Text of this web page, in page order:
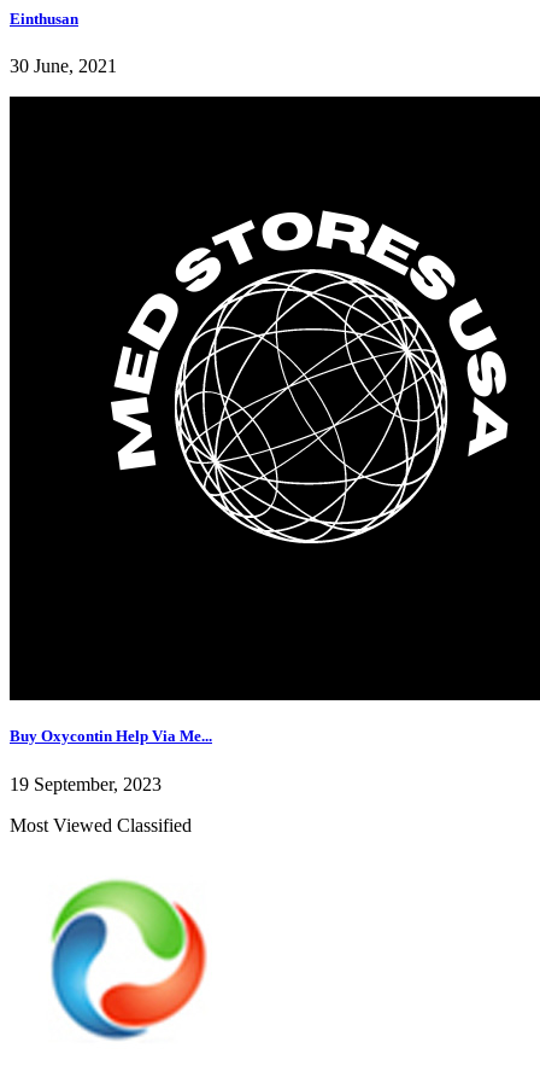
Einthusan
30 June, 2021
Buy Oxycontin Help Via Me...
19 September, 2023
Most Viewed Classified